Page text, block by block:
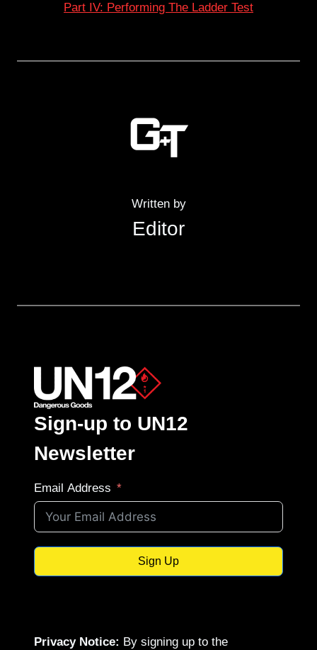
Part IV: Performing The Ladder Test
Written by
Editor
Sign-up to UN12
Newsletter
Email Address
Sign Up
Privacy Notice: By signing up to the